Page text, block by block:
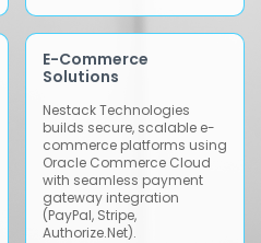
E-Commerce
Solutions
Nestack Technologies
builds secure, scalable e-
commerce platforms using
Oracle Commerce Cloud
with seamless payment
gateway integration
(PayPal, Stripe,
Authorize.Net).